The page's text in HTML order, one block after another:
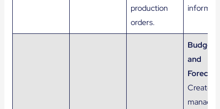
production
orders.
and
Creates
manages